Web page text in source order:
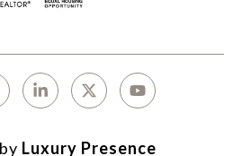
Luxury Presence